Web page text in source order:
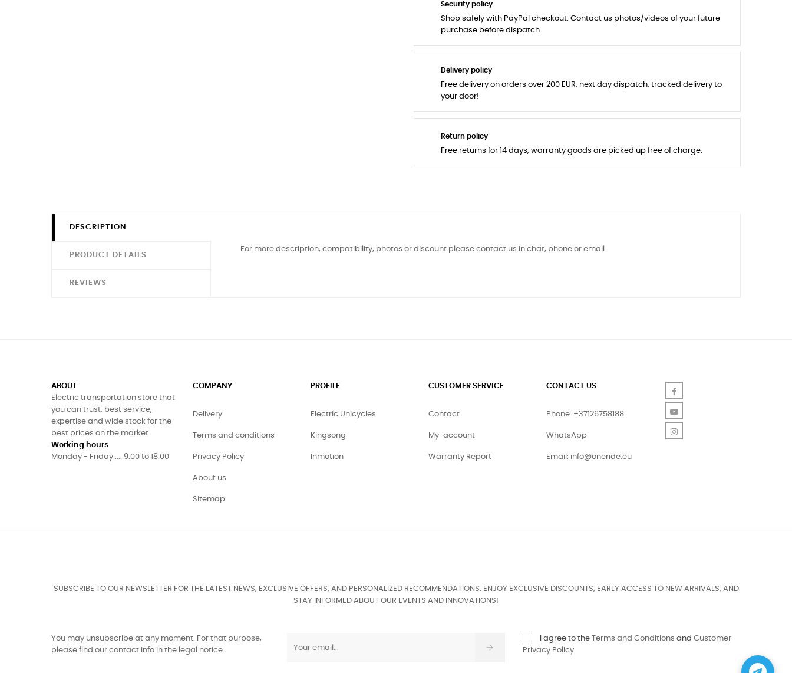
Security policy
Shop safely with PayPal checkout. Contact us photos/videos of your future
purchase before dispatch
Delivery policy
Free delivery on orders over 200 EUR, next day dispatch, tracked delivery to
your door!
Return policy
Free returns for 14 days, warranty goods are picked up free of charge.
DESCRIPTION
PRODUCT DETAILS
REVIEWS
For more description, compatibility, photos or discount please contact us in chat, phone or email
ABOUT
Electric transportation store that
you can trust, best service,
expertise and wide stock for the
best prices on the market
Working hours
Monday - Friday .... 9.00 to 18.00
COMPANY
Delivery
Terms and conditions
Privacy Policy
About us
Sitemap
PROFILE
Electric Unicycles
Kingsong
Inmotion
CUSTOMER SERVICE
Contact
My-account
Warranty Report
CONTACT US
Phone: +37126758188
WhatsApp
Email: info@oneride.eu
SUBSCRIBE TO OUR NEWSLETTER FOR THE LATEST NEWS, EXCLUSIVE OFFERS, AND PERSONALIZED RECOMMENDATIONS. ENJOY EXCLUSIVE DISCOUNTS, EARLY ACCESS TO NEW ARRIVALS, AND
STAY INFORMED ABOUT OUR EVENTS AND INNOVATIONS!
You may unsubscribe at any moment. For that purpose,
please find our contact info in the legal notice.
I agree to the Terms and Conditions and Customer
Privacy Policy